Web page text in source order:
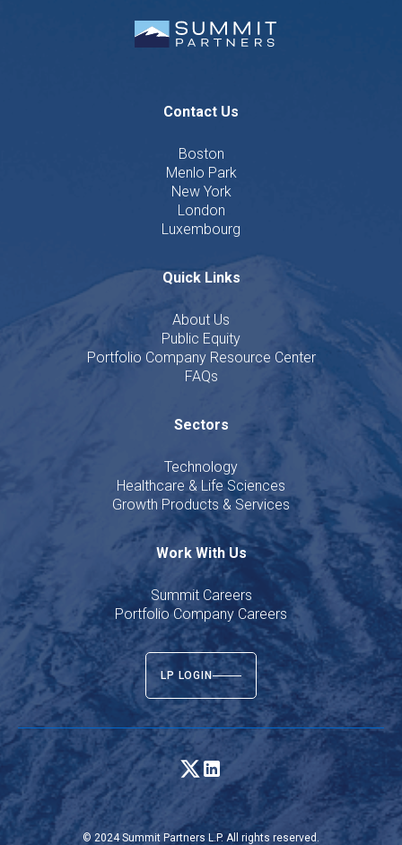
Contact Us
Boston
Menlo Park
New York
London
Luxembourg
Quick Links
About Us
Public Equity
Portfolio Company Resource Center
FAQs
Sectors
Technology
Healthcare & Life Sciences
Growth Products & Services
Work With Us
Summit Careers
Portfolio Company Careers
LP LOGIN
© 2024 Summit Partners L.P. All rights reserved.